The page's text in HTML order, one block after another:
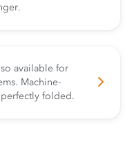
available for
Machine-
folded.